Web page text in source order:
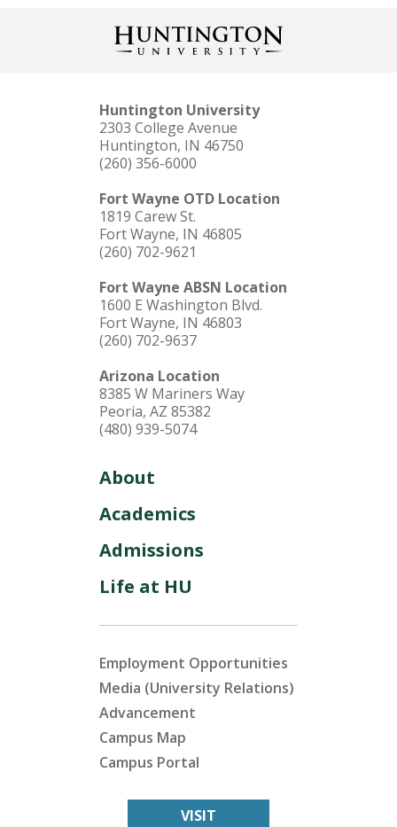
Huntington University
2303 College Avenue
Huntington, IN 46750
(260) 356-6000
Fort Wayne OTD Location
1819 Carew St.
Fort Wayne, IN 46805
(260) 702-9621
Fort Wayne ABSN Location
1600 E Washington Blvd.
Fort Wayne, IN 46803
(260) 702-9637
Arizona Location
8385 W Mariners Way
Peoria, AZ 85382
(480) 939-5074
About
Academics
Admissions
Life at HU
Employment Opportunities
Media (University Relations)
Advancement
Campus Map
Campus Portal
VISIT